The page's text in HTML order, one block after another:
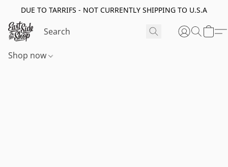
DUE TO TARRIFS - NOT CURRENTLY SHIPPING TO U.S.A
Shop now